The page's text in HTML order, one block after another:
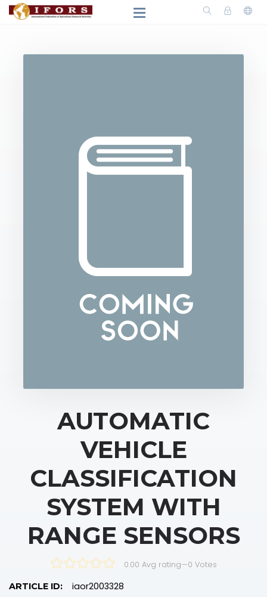
AUTOMATIC
VEHICLE
CLASSIFICATION
SYSTEM WITH
RANGE SENSORS
0.00 Avg rating—0 Votes
ARTICLE ID: iaor2003328